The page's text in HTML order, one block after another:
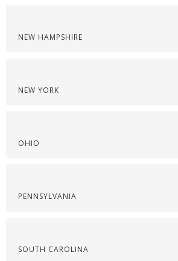
NEW HAMPSHIRE
NEW YORK
OHIO
PENNSYLVANIA
SOUTH CAROLINA